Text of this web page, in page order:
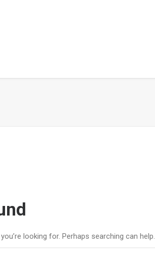
looking for. Perhaps searching can help.